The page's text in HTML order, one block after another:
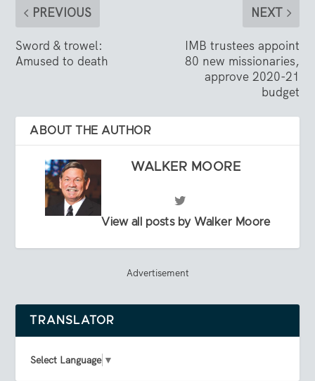
PREVIOUS
Sword & trowel:
Amused to death
NEXT
IMB trustees appoint
80 new missionaries,
approve 2020-21
budget
ABOUT THE AUTHOR
WALKER MOORE
View all posts by Walker Moore
Advertisement
TRANSLATOR
Select Language ▼